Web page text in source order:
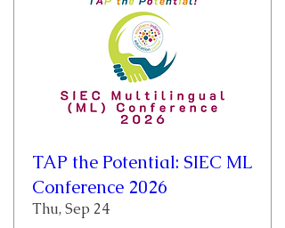
TAP the Potential: SIEC ML
Conference 2026
Thu, Sep 24